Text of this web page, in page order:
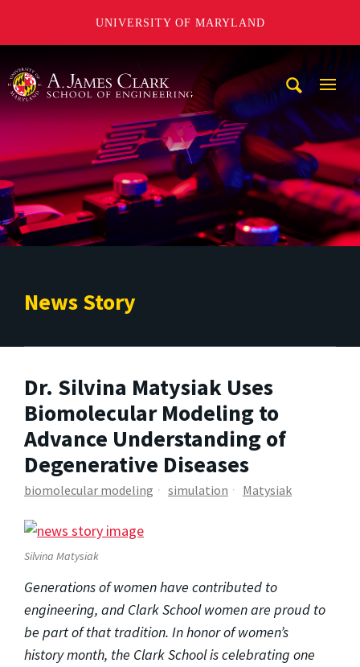
UNIVERSITY OF MARYLAND
News Story
Dr. Silvina Matysiak Uses
Biomolecular Modeling to
Advance Understanding of
Degenerative Diseases
biomolecular modeling simulation Matysiak
Silvina Matysiak
Generations of women have contributed to
engineering, and Clark School women are proud to
be part of that tradition. In honor of women’s
history month, the Clark School is celebrating one